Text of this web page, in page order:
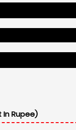
Rupee)